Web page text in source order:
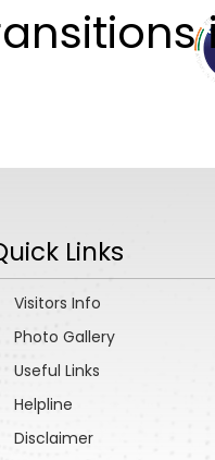
Links
Visitors Info
Photo Gallery
Useful Links
Helpline
Disclaimer